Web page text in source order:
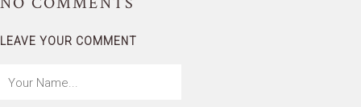
LEAVE YOUR COMMENT